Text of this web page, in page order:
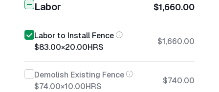
Labor $1,660.00
Labor to Install Fence
$83.00×20.00HRS
$1,660.00
Demolish Existing Fence
$74.00×10.00HRS
$740.00